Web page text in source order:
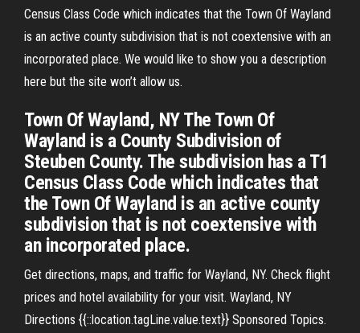
Census Class Code which indicates that the Town Of Wayland
is an active county subdivision that is not coextensive with an
incorporated place. We would like to show you a description
here but the site won’t allow us.
Town Of Wayland, NY The Town Of
Wayland is a County Subdivision of
Steuben County. The subdivision has a T1
Census Class Code which indicates that
the Town Of Wayland is an active county
subdivision that is not coextensive with
an incorporated place.
Get directions, maps, and traffic for Wayland, NY. Check flight
prices and hotel availability for your visit. Wayland, NY
Directions {{::location.tagLine.value.text}} Sponsored Topics.